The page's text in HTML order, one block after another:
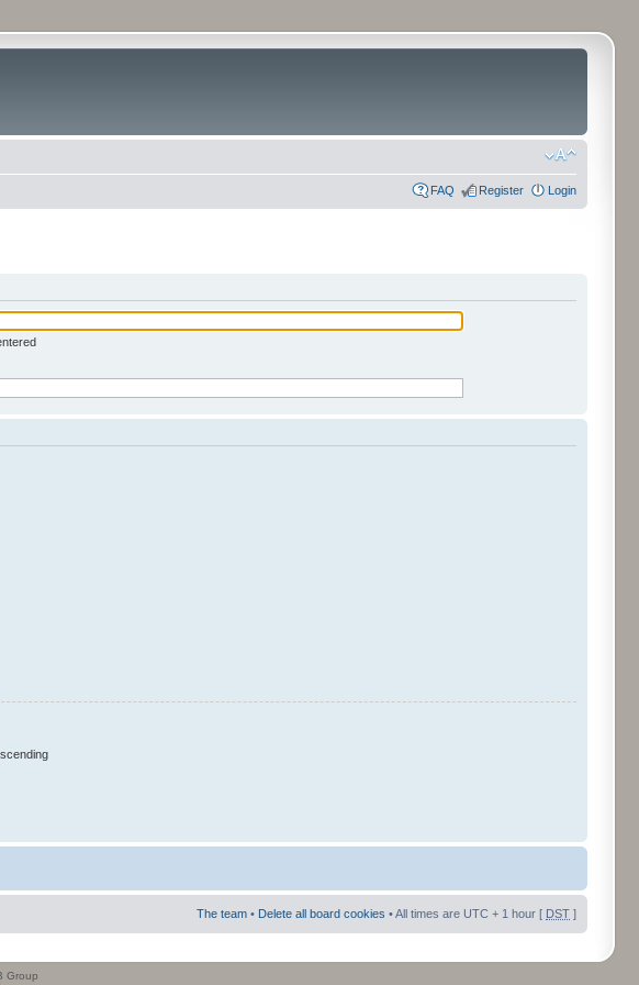
FAQ Register Login
The team • Delete all board cookies • All times are UTC + 1 hour [ DST ]
Group